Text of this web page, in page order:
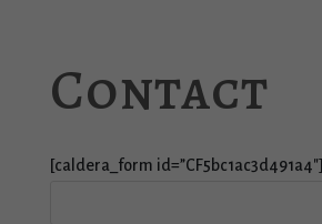
Contact
[caldera_form id=”CF5bc1ac3d491a4″]